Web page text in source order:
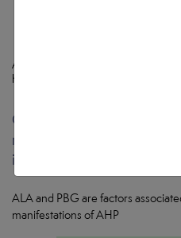
Attacks were defined as those
healthcare visit, or intravenous (IV)
GIVLAARI targets and
mRNA, reducing the
intermediates ALA and PBG
ALA and PBG are factors
manifestations of AHP